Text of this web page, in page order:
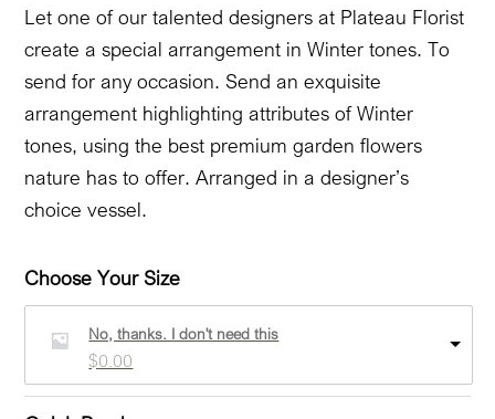
Let one of our talented designers at Plateau Florist
create a special arrangement in Winter tones. To
send for any occasion. Send an exquisite
arrangement highlighting attributes of Winter
tones, using the best premium garden flowers
nature has to offer. Arranged in a designer’s
choice vessel.
Choose Your Size
No, thanks. I don't need this
$0.00